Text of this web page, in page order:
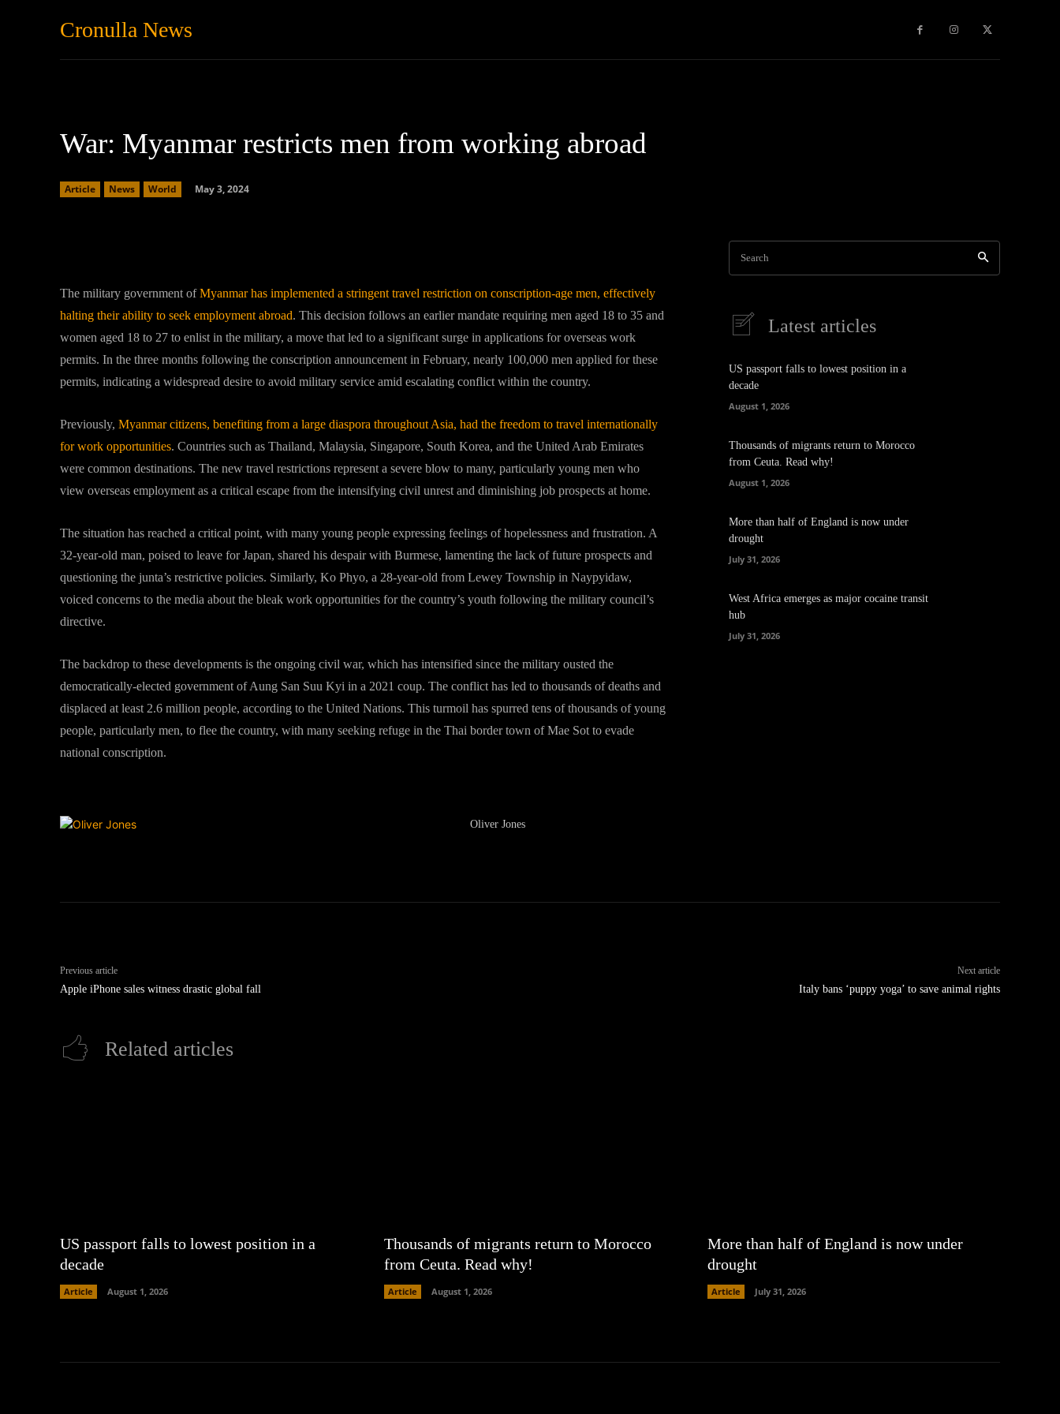
Cronulla News
War: Myanmar restricts men from working abroad
Article News World May 3, 2024
The military government ofMyanmar has implemented a stringent travel restriction on conscription-age men, effectively
halting their ability to seek employment abroad. This decision follows an earlier mandate requiring men aged 18 to 35 and
women aged 18 to 27 to enlist in the military, a move that led to a significant surge in applications for overseas work
permits. In the three months following the conscription announcement in February, nearly 100,000 men applied for these
permits, indicating a widespread desire to avoid military service amid escalating conflict within the country.
Previously, Myanmar citizens, benefiting from a large diaspora throughout Asia, had the freedom to travel internationally
for work opportunities. Countries such as Thailand, Malaysia, Singapore, South Korea, and the United Arab Emirates
were common destinations. The new travel restrictions represent a severe blow to many, particularly young men who
view overseas employment as a critical escape from the intensifying civil unrest and diminishing job prospects at home.
The situation has reached a critical point, with many young people expressing feelings of hopelessness and frustration. A
32-year-old man, poised to leave for Japan, shared his despair with Burmese, lamenting the lack of future prospects and
questioning the junta’s restrictive policies. Similarly, Ko Phyo, a 28-year-old from Lewey Township in Naypyidaw,
voiced concerns to the media about the bleak work opportunities for the country’s youth following the military council’s
directive.
The backdrop to these developments is the ongoing civil war, which has intensified since the military ousted the
democratically-elected government of Aung San Suu Kyi in a 2021 coup. The conflict has led to thousands of deaths and
displaced at least 2.6 million people, according to the United Nations. This turmoil has spurred tens of thousands of young
people, particularly men, to flee the country, with many seeking refuge in the Thai border town of Mae Sot to evade
national conscription.
Oliver Jones
Search
Latest articles
US passport falls to lowest position in a
decade
August 1, 2026
Thousands of migrants return to Morocco
from Ceuta. Read why!
August 1, 2026
More than half of England is now under
drought
July 31, 2026
West Africa emerges as major cocaine transit
hub
July 31, 2026
Previous article
Apple iPhone sales witness drastic global fall
Next article
Italy bans ‘puppy yoga’ to save animal rights
Related articles
US passport falls to lowest position in a
decade
Article August 1, 2026
Thousands of migrants return to Morocco
from Ceuta. Read why!
Article August 1, 2026
More than half of England is now under
drought
Article July 31, 2026